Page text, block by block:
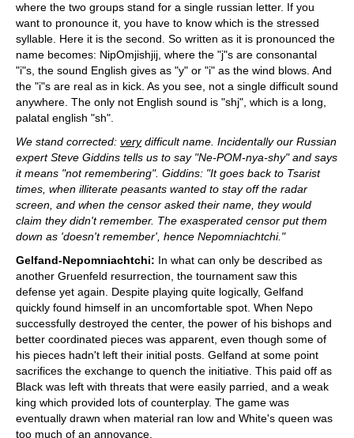
where the two groups stand for a single russian letter. If you
want to pronounce it, you have to know which is the stressed
syllable. Here it is the second. So written as it is pronounced the
name becomes: NipOmjishjij, where the "j"s are consonantal
"i"s, the sound English gives as "y" or "i" as the wind blows. And
the "i"s are real as in kick. As you see, not a single difficult sound
anywhere. The only not English sound is "shj", which is a long,
palatal english "sh".
We stand corrected: verydifficult name. Incidentally our Russian
expert Steve Giddins tells us to say "Ne-POM-nya-shy" and says
it means "not remembering". Giddins: "It goes back to Tsarist
times, when illiterate peasants wanted to stay off the radar
screen, and when the censor asked their name, they would
claim they didn't remember. The exasperated censor put them
down as 'doesn't remember', hence Nepomniachtchi."
Gelfand-Nepomniachtchi: In what can only be described as
another Gruenfeld resurrection, the tournament saw this
defense yet again. Despite playing quite logically, Gelfand
quickly found himself in an uncomfortable spot. When Nepo
successfully destroyed the center, the power of his bishops and
better coordinated pieces was apparent, even though some of
his pieces hadn't left their initial posts. Gelfand at some point
sacrifices the exchange to quench the initiative. This paid off as
Black was left with threats that were easily parried, and a weak
king which provided lots of counterplay. The game was
eventually drawn when material ran low and White's queen was
too much of an annoyance.